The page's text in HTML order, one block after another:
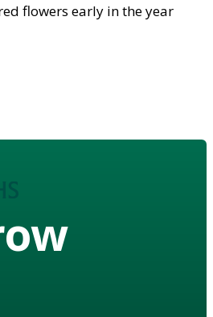
flowers early in the year